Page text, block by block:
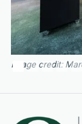
Image credit: